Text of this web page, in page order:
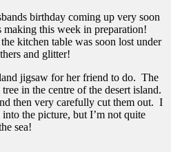
birthday coming up very soon
making this week in preparation!
kitchen table was soon lost under
and glitter!
jigsaw for her friend to do. The
in the centre of the desert island.
then very carefully cut them out. I
the picture, but I’m not quite
sea!